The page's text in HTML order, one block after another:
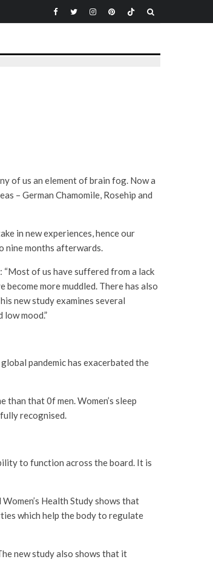
of us an element of brain fog. Now a
– German Chamomile, Rosehip and
in new experiences, hence our
nine months afterwards.
“Most of us have suffered from a lack
more muddled. There has also
new study examines several
mood.”
pandemic has exacerbated the
that 0f men. Women’s sleep
recognised.
to function across the board. It is
Health Study shows that
which help the body to regulate
new study also shows that it